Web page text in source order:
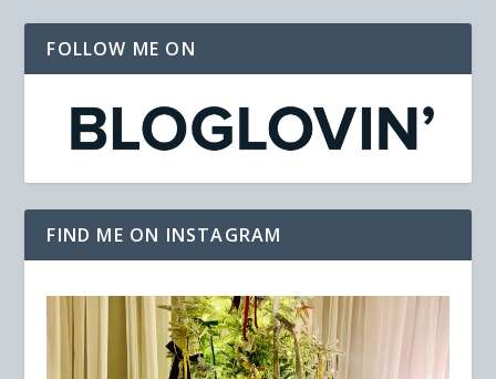
FOLLOW ME ON
FIND ME ON INSTAGRAM